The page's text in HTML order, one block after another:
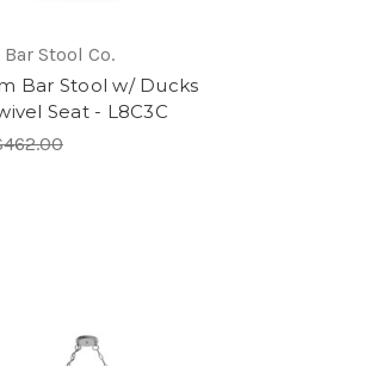
Stool Co.
Bar Stool w/ Ducks
Seat - L8C3C